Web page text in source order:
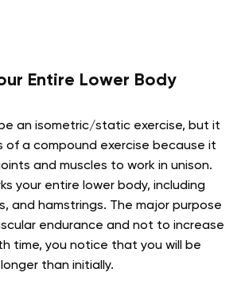
Entire Lower Body
an isometric/static exercise, but it
of a compound exercise because it
and muscles to work in unison.
your entire lower body, including
and hamstrings. The major purpose
endurance and not to increase
time, you notice that you will be
than initially.